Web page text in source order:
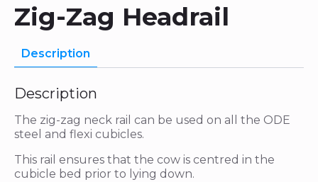
Zig-Zag Headrail
Description
Description
The zig-zag neck rail can be used on all the ODE
steel and flexi cubicles.
This rail ensures that the cow is centred in the
cubicle bed prior to lying down.